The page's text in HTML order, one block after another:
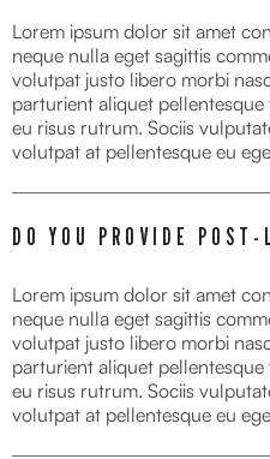
Lorem ipsum dolor sit amet
neque nulla eget sagittis
volutpat justo libero morbi
parturient aliquet
eu risus rutrum. Sociis
volutpat at pellentesque eu
DO YOU PROVIDE POST-
Lorem ipsum dolor sit amet
neque nulla eget sagittis
volutpat justo libero morbi
parturient aliquet
eu risus rutrum. Sociis
volutpat at pellentesque eu